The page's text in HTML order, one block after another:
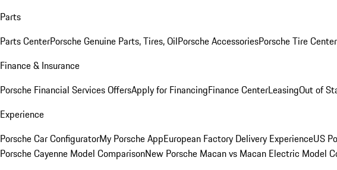
Parts
Parts CenterPorsche Genuine Parts, Tires, OilPorsche AccessoriesPorsche Tire Center
Finance & Insurance
Porsche Financial Services OffersApply for FinancingFinance CenterLeasingOut of
Experience
Porsche Car ConfiguratorMy Porsche AppEuropean Factory Delivery ExperienceUS
Porsche Cayenne Model ComparisonNew Porsche Macan vs Macan Electric Model